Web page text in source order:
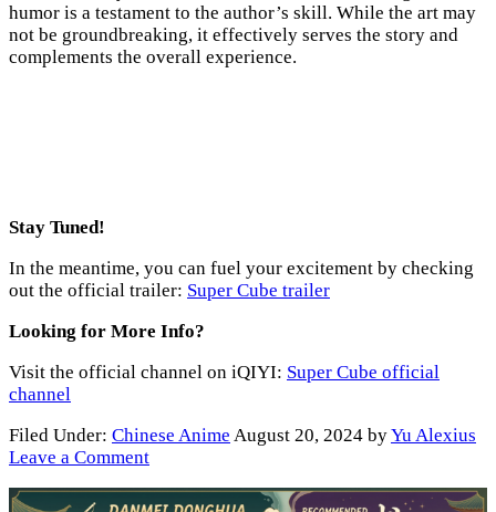
humor is a testament to the author’s skill. While the art may
not be groundbreaking, it effectively serves the story and
complements the overall experience.
Stay Tuned!
In the meantime, you can fuel your excitement by checking
out the official trailer: Super Cube trailer
Looking for More Info?
Visit the official channel on iQIYI: Super Cube official
channel
Filed Under: Chinese Anime August 20, 2024 byYu Alexius
Leave a Comment